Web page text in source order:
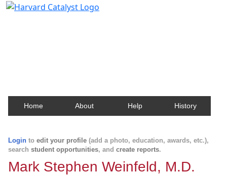
Home About Help History
Login to edit your profile (add a photo, education, awards, etc.),
search student opportunities, and create reports.
Mark Stephen Weinfeld, M.D.